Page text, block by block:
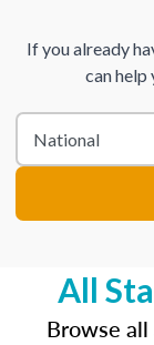
individual
We
we
unique
strong
If you already
can help
All
Browse